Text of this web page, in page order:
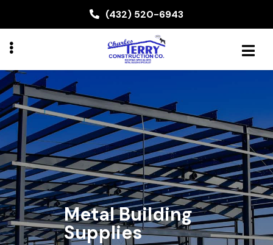
main
content
(432) 520-6943
Metal Building
Supplies